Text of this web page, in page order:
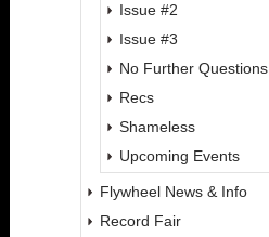
Issue #2
Issue #3
No Further Questions
Recs
Shameless
Upcoming Events
Flywheel News & Info
Record Fair